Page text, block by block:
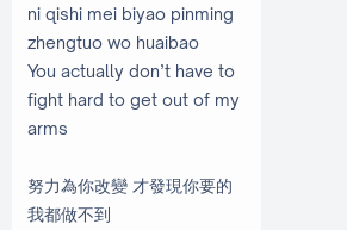
ni qishi mei biyao pinming
zhengtuo wo huaibao
You actually don’t have to
fight hard to get out of my
arms
努力為你改變 才發現你要的
我都做不到